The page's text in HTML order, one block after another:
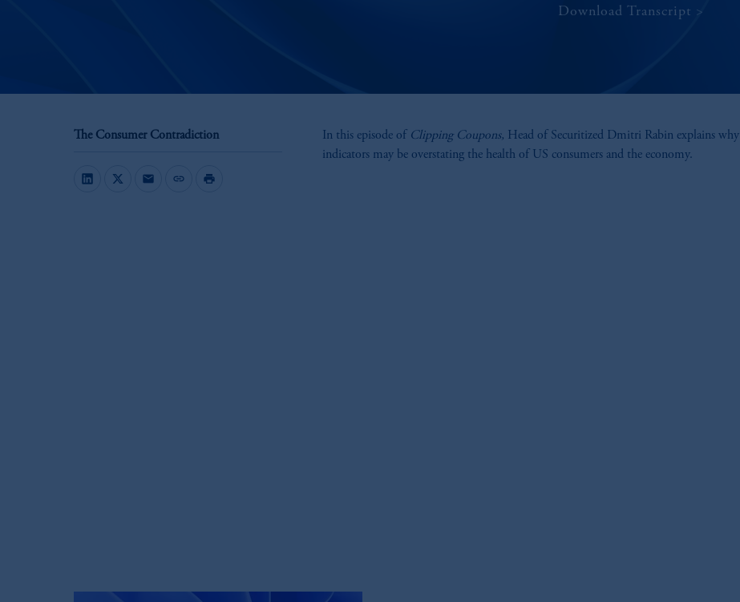
Download Transcript
The Consumer Contradiction
mail link print
In this episode of Clipping Coupons, Head of Securitized Dmitri Rabin explains why
indicators may be overstating the health of US consumers and the economy.